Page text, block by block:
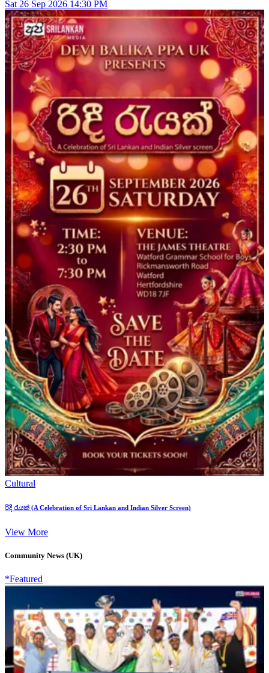
Sat 26 Sep 2026 14:30 PM
Cultural
රිදී රැයක් (A Celebration of Sri Lankan and Indian Silver Screen)
View More
Community News (UK)
*Featured